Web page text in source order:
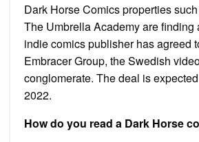
Dark Horse Comics properties
The Umbrella Academy are finding
indie comics publisher has agreed
Embracer Group, the Swedish
conglomerate. The deal is
2022.
How do you read a Dark Horse